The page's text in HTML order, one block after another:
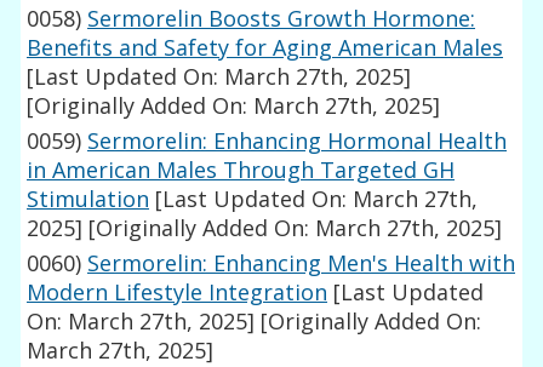
0058) Sermorelin Boosts Growth Hormone:
Benefits and Safety for Aging American Males
[Last Updated On: March 27th, 2025]
[Originally Added On: March 27th, 2025]
0059) Sermorelin: Enhancing Hormonal Health
in American Males Through Targeted GH
Stimulation [Last Updated On: March 27th,
2025] [Originally Added On: March 27th, 2025]
0060) Sermorelin: Enhancing Men's Health with
Modern Lifestyle Integration [Last Updated
On: March 27th, 2025] [Originally Added On:
March 27th, 2025]